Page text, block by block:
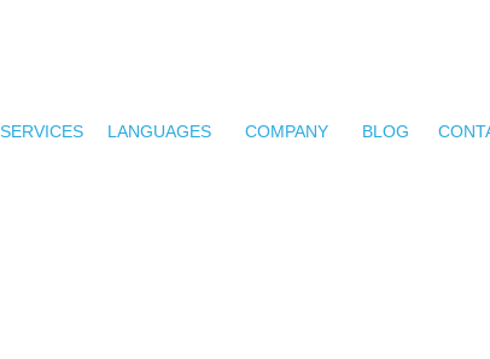
SERVICES LANGUAGES COMPANY BLOG